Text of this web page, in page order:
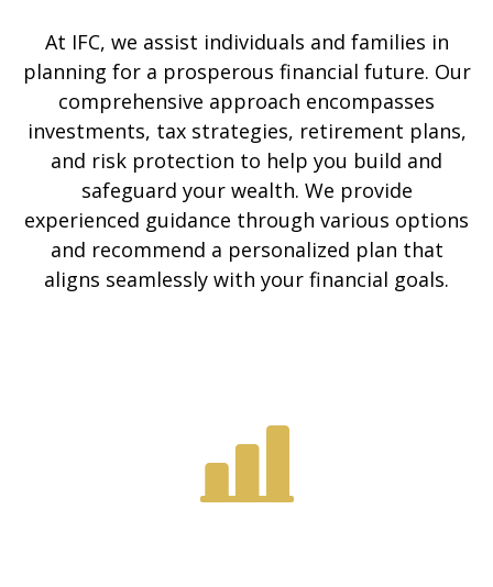
At IFC, we assist individuals and families in
planning for a prosperous financial future. Our
comprehensive approach encompasses
investments, tax strategies, retirement plans,
and risk protection to help you build and
safeguard your wealth. We provide
experienced guidance through various options
and recommend a personalized plan that
aligns seamlessly with your financial goals.